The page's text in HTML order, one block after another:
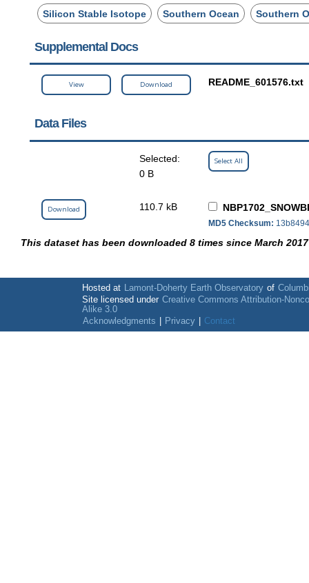
Silicon Stable Isotope Southern Ocean Southern
Supplemental Docs
View Download README_601576.txt
Data Files
Selected:
0 B
Select All
Download 110.7 kB
MD5 Checksum:
This dataset has been downloaded 8 times since March
Hosted at Lamont-Doherty Earth Observatory of
Site licensed under Creative Commons Attribution-
Alike 3.0
Acknowledgments
Privacy Contact